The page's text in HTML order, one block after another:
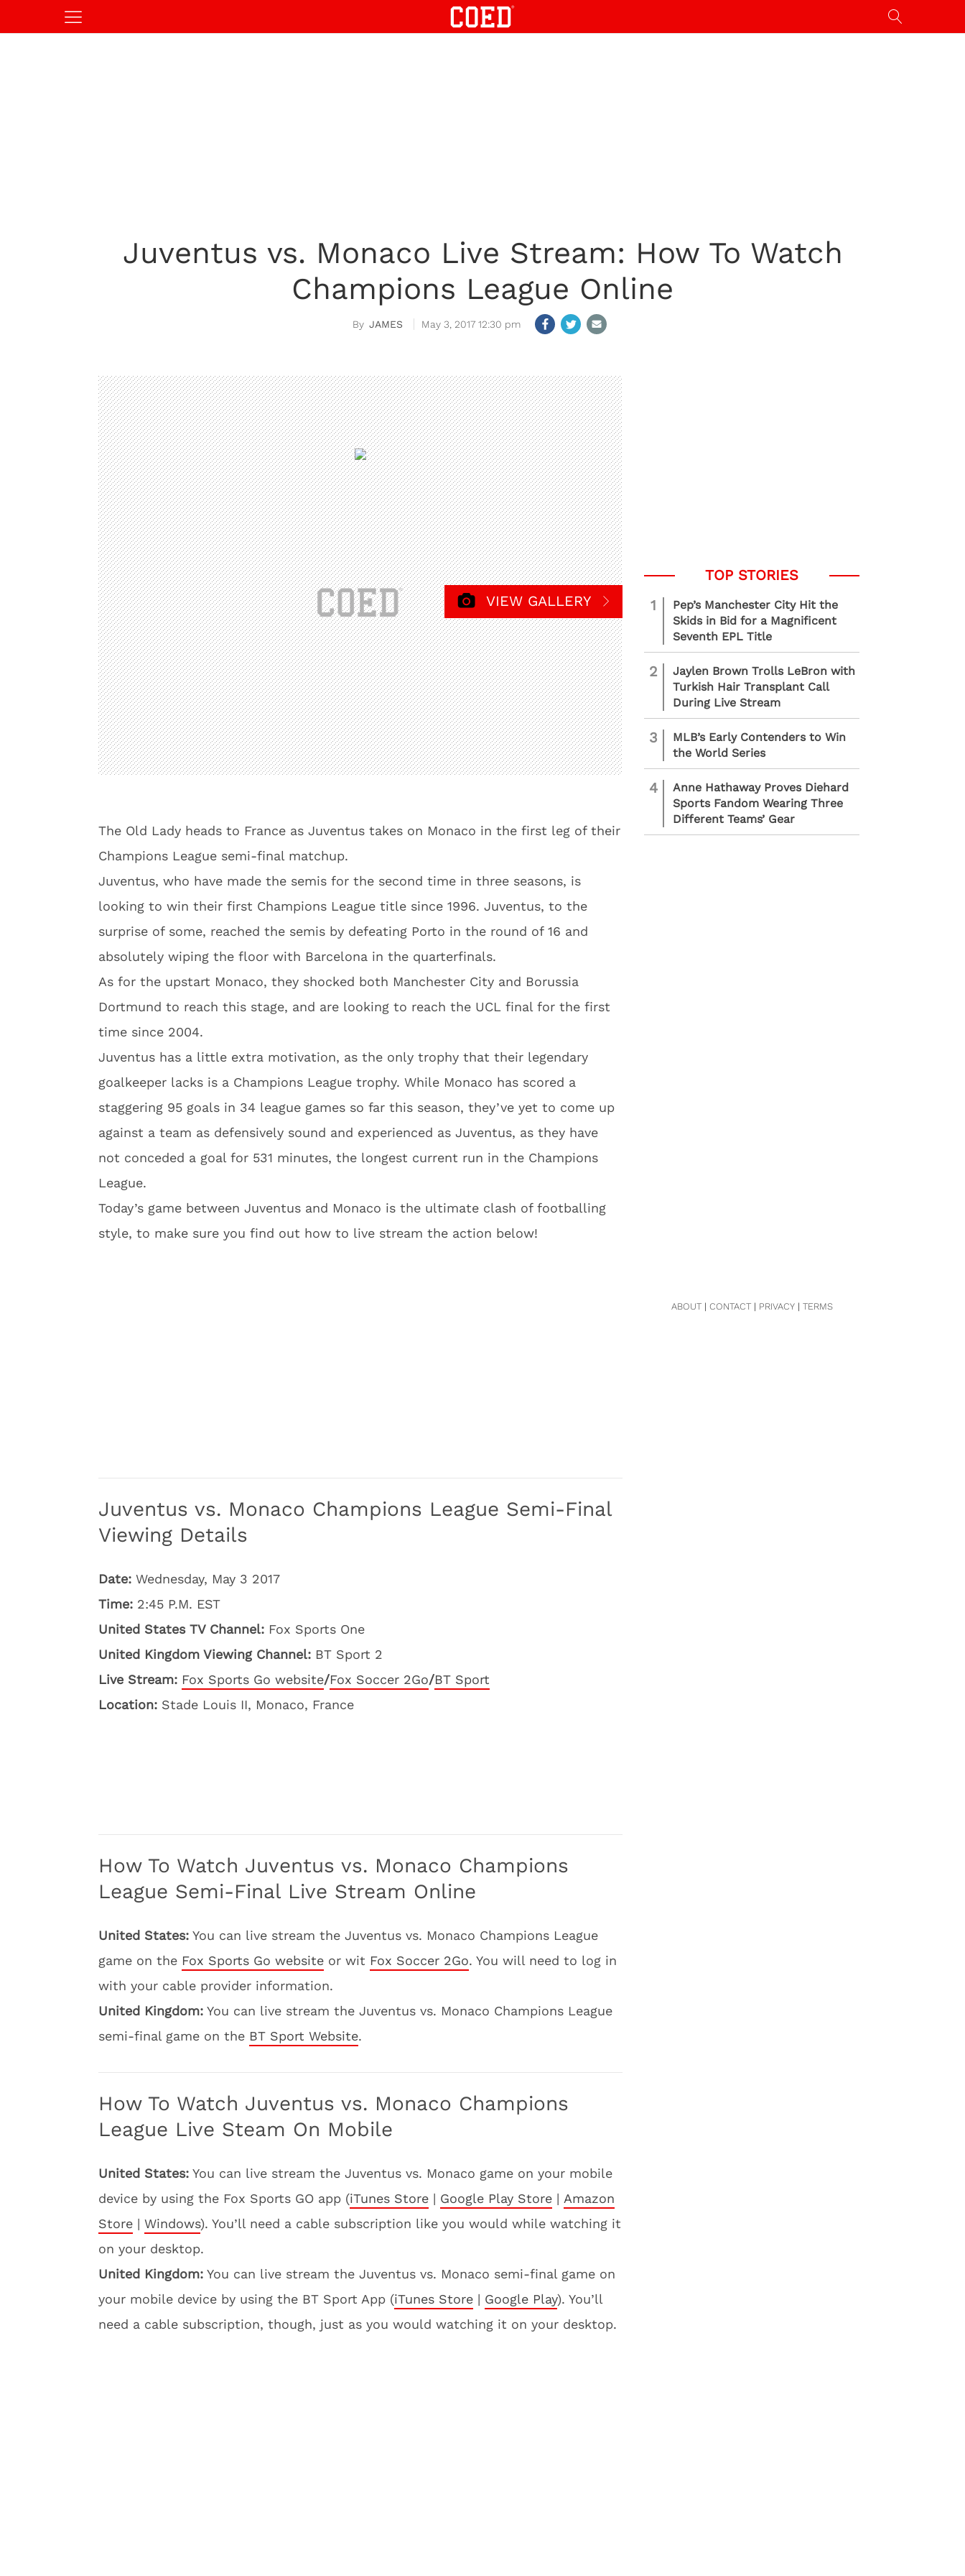
Juventus vs. Monaco Live Stream: How To Watch
Champions League Online
JAMES May 3, 2017 12:30 pm
VIEW GALLERY
The Old Lady heads to France as Juventus takes on Monaco in the first leg of their
Champions League semi-final matchup.
Juventus, who have made the semis for the second time in three seasons, is
looking to win their first Champions League title since 1996. Juventus, to the
surprise of some, reached the semis by defeating Porto in the round of 16 and
absolutely wiping the floor with Barcelona in the quarterfinals.
As for the upstart Monaco, they shocked both Manchester City and Borussia
Dortmund to reach this stage, and are looking to reach the UCL final for the first
time since 2004.
Juventus has a little extra motivation, as the only trophy that their legendary
goalkeeper lacks is a Champions League trophy. While Monaco has scored a
staggering 95 goals in 34 league games so far this season, they’ve yet to come up
against a team as defensively sound and experienced as Juventus, as they have
not conceded a goal for 531 minutes, the longest current run in the Champions
League.
Today’s game between Juventus and Monaco is the ultimate clash of footballing
style, to make sure you find out how to live stream the action below!
Juventus vs. Monaco Champions League Semi-Final
Viewing Details
Date: Wednesday, May 3 2017
Time: 2:45 P.M. EST
United States TV Channel: Fox Sports One
United Kingdom Viewing Channel: BT Sport 2
Live Stream: Fox Sports Go website/Fox Soccer 2Go/BT Sport
Location: Stade Louis II, Monaco, France
How To Watch Juventus vs. Monaco Champions
League Semi-Final Live Stream Online
United States: You can live stream the Juventus vs. Monaco Champions League
game on the Fox Sports Go website or wit Fox Soccer 2Go. You will need to log in
with your cable provider information.
United Kingdom: You can live stream the Juventus vs. Monaco Champions League
semi-final game on the BT Sport Website.
How To Watch Juventus vs. Monaco Champions
League Live Steam On Mobile
United States: You can live stream the Juventus vs. Monaco game on your mobile
device by using the Fox Sports GO app (iTunes Store | Google Play Store | Amazon
Store | Windows). You’ll need a cable subscription like you would while watching it
on your desktop.
United Kingdom: You can live stream the Juventus vs. Monaco semi-final game on
your mobile device by using the BT Sport App (iTunes Store | Google Play). You’ll
need a cable subscription, though, just as you would watching it on your desktop.
1
Pep’s Manchester City Hit the
Skids in Bid for a Magnificent
Seventh EPL Title
2
Jaylen Brown Trolls LeBron with
Turkish Hair Transplant Call
During Live Stream
3
MLB’s Early Contenders to Win
the World Series
4
Anne Hathaway Proves Diehard
Sports Fandom Wearing Three
Different Teams’ Gear
ABOUT| CONTACT| PRIVACY| TERMS